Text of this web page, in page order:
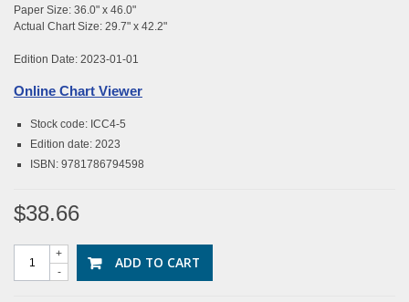
Paper Size: 36.0" x 46.0"
Actual Chart Size: 29.7" x 42.2"
Edition Date: 2023-01-01
Online Chart Viewer
Stock code: ICC4-5
Edition date: 2023
ISBN: 9781786794598
$38.66
-
+ ADD TO CART